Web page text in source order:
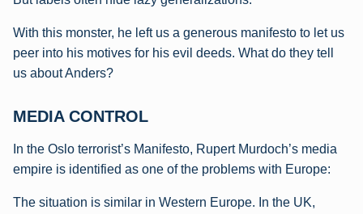
With this monster, he left us a generous manifesto to let us
peer into his motives for his evil deeds. What do they tell
us about Anders?
MEDIA CONTROL
In the Oslo terrorist’s Manifesto, Rupert Murdoch’s media
empire is identified as one of the problems with Europe:
The situation is similar in Western Europe. In the UK,